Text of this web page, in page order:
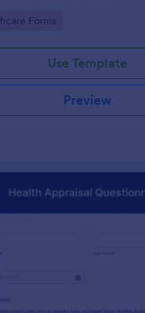
Category:
Forms
Use Template
Preview